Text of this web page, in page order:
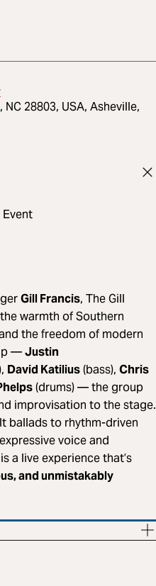
28803, USA, Asheville,
Event
Gill Francis, The Gill
warmth of Southern
the freedom of modern
—Justin
David Katilius(bass), Chris
(drums) — the group
improvisation to the stage.
ballads to rhythm-driven
voice and
a live experience that’s
and unmistakably